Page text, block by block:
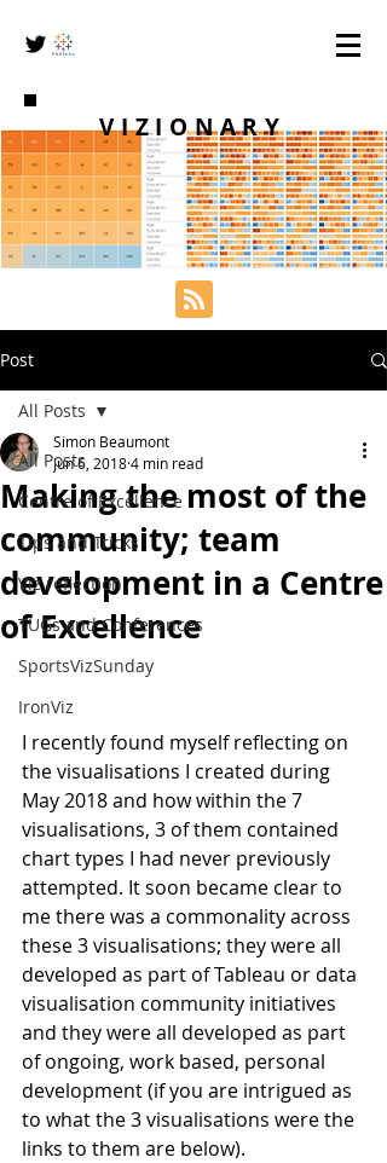
VIZIONARY
Post
All Posts
Centre of Excellence
Tips and Tricks
Viz reflection
TUGs and Conferences
SportsVizSunday
IronViz
All Posts
Making the most of the
community; team
development in a Centre
of Excellence
Simon Beaumont
Jun 6, 20184 min read
I recently found myself reflecting on
the visualisations I created during
May 2018 and how within the 7
visualisations, 3 of them contained
chart types I had never previously
attempted. It soon became clear to
me there was a commonality across
these 3 visualisations; they were all
developed as part of Tableau or data
visualisation community initiatives
and they were all developed as part
of ongoing, work based, personal
development (if you are intrigued as
to what the 3 visualisations were the
links to them are below).